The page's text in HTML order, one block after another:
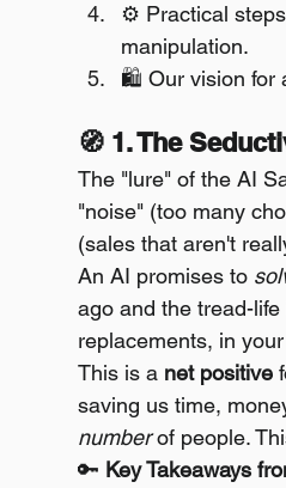
⚙️ Practical
manipulation.
🛍️ Our vision for
🧭 1. The
The "lure" of the AI
"noise" (too many
(sales that aren't
An AI promises to
ago and the tread-
replacements, in
This is a net positive
saving us time,
number of people.
🔑 Key Takeaways